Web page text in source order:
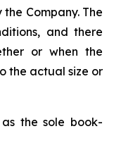
Company. The
and there
or when the
the actual size or
the sole book-